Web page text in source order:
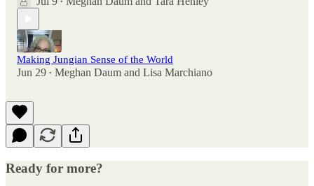
•
Making Jungian Sense of the World
Jun 29 • Meghan Daum and Lisa Marchiano
Ready for more?